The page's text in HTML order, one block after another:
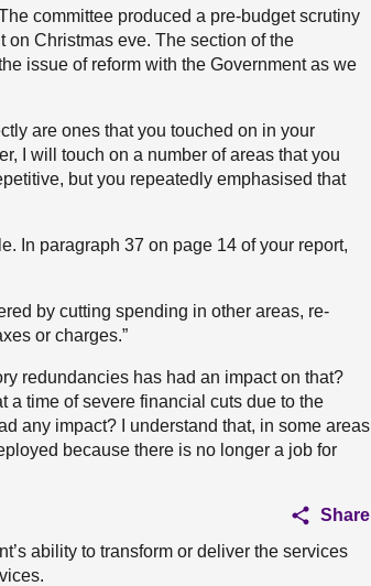
committee produced a pre-budget scrutiny
on Christmas eve. The section of the
issue of reform with the Government as we
are ones that you touched on in your
I will touch on a number of areas that you
but you repeatedly emphasised that
In paragraph 37 on page 14 of your report,
by cutting spending in other areas, re-
or charges.”
redundancies has had an impact on that?
time of severe financial cuts due to the
any impact? I understand that, in some areas
because there is no longer a job for
Share
ability to transform or deliver the services